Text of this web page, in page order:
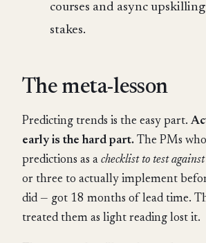
courses and async
stakes.
The meta-lesson
Predicting trends is the easy part.
early is the hard part. The PMs
predictions as a checklist to test against
or three to actually implement
did — got 18 months of lead time.
treated them as light reading lost it.